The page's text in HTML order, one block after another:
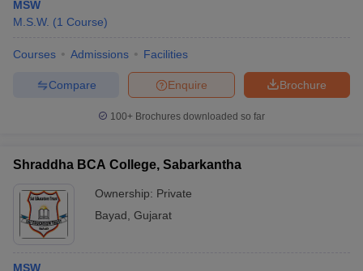
MSW
M.S.W. (1 Course)
Courses Admissions Facilities
Brochure
Enquire
Compare
100+ Brochures downloaded so far
Shraddha BCA College, Sabarkantha
Ownership: Private
Bayad Gujarat
MSW